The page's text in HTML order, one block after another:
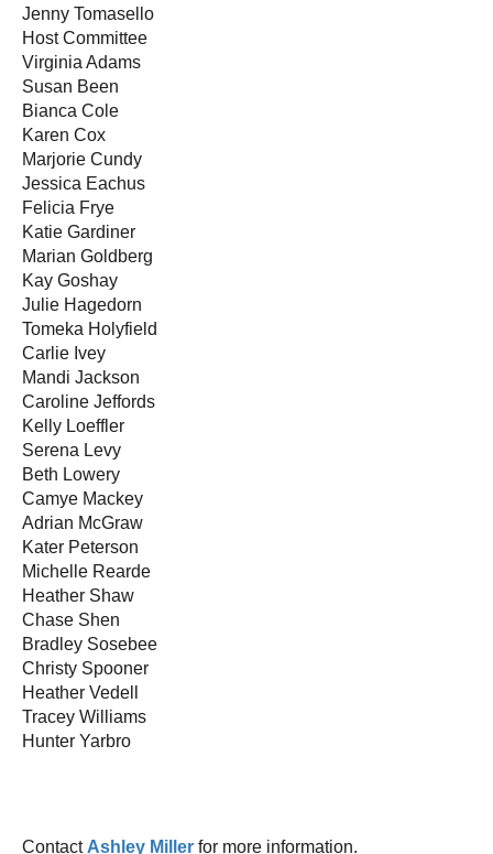
Jenny Tomasello
Host Committee
Virginia Adams
Susan Been
Bianca Cole
Karen Cox
Marjorie Cundy
Jessica Eachus
Felicia Frye
Katie Gardiner
Marian Goldberg
Kay Goshay
Julie Hagedorn
Tomeka Holyfield
Carlie Ivey
Mandi Jackson
Caroline Jeffords
Kelly Loeffler
Serena Levy
Beth Lowery
Camye Mackey
Adrian McGraw
Kater Peterson
Michelle Rearde
Heather Shaw
Chase Shen
Bradley Sosebee
Christy Spooner
Heather Vedell
Tracey Williams
Hunter Yarbro
Contact Ashley Miller for more information.